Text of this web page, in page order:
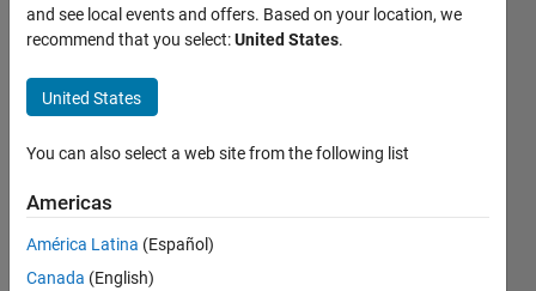
why
stateflow
during
never
execute?
timo
31 Aug
and see local events and offers. Based on your location, we
recommend that you select:United States.
United States
You can also select a web site from the following list
Americas
América Latina (Español)
Canada (English)